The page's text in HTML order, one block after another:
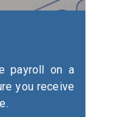
payroll on a
you receive